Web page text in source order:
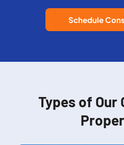
Schedule
Types of